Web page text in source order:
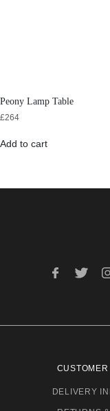
Peony Lamp Table
£264
Add to cart
DELIVERY